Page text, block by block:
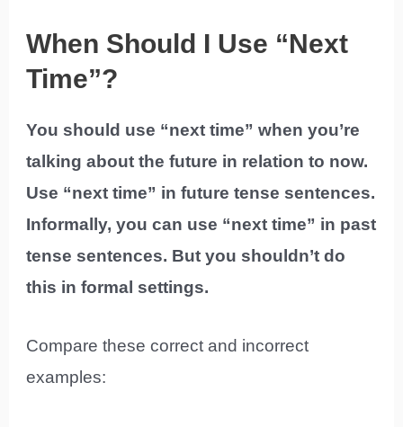
When Should I Use “Next
Time”?
You should use “next time” when you’re
talking about the future in relation to now.
Use “next time” in future tense sentences.
Informally, you can use “next time” in past
tense sentences. But you shouldn’t do
this in formal settings.
Compare these correct and incorrect
examples: